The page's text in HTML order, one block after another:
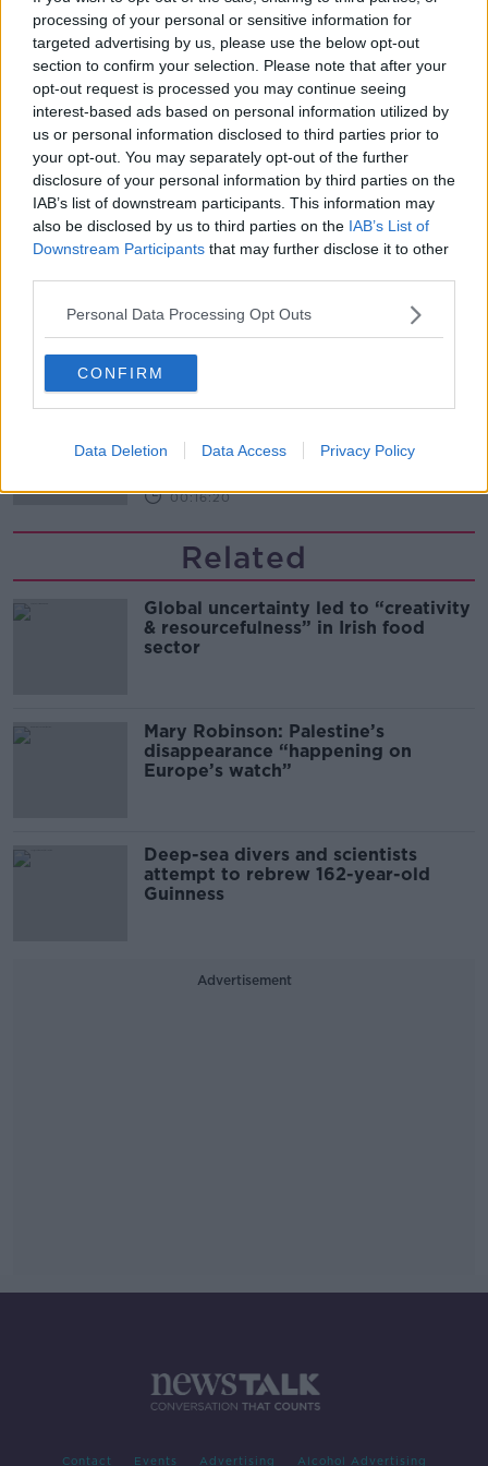
processing of your personal or sensitive information for
targeted advertising by us, please use the below opt-out
section to confirm your selection. Please note that after your
opt-out request is processed you may continue seeing
interest-based ads based on personal information utilized by
us or personal information disclosed to third parties prior to
your opt-out. You may separately opt-out of the further
disclosure of your personal information by third parties on the
IAB’s list of downstream participants. This information may
also be disclosed by us to third parties on the IAB’s List of
Downstream Participants that may further disclose it to other
Personal Data Processing Opt Outs
CONFIRM
Data Deletion Data Access Privacy Policy
00:05:47
Gareth Mullins with Summer
Desserts
THE PAT KENNY SHOW
00:08:02
Sarah Madden Reports On Temple
Bar At 35
00:11:04
What Happens When Disagreements
THE PAT KENNY SHOW
00:16:20
Related
Global uncertainty led to “creativity
& resourcefulness” in Irish food
sector
Mary Robinson: Palestine’s
disappearance “happening on
Europe’s watch”
Deep-sea divers and scientists
attempt to rebrew 162-year-old
Guinness
Advertisement
Contact Events Advertising Alcohol Advertising